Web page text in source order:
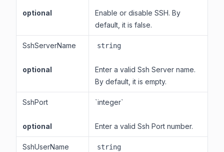
optional
Enable or disable SSH. By
default, it is false.
SshServerName
optional
string
Enter a valid Ssh Server name.
By default, it is empty.
SshPort
optional
`integer`
Enter a valid Ssh Port number.
SshUserName string